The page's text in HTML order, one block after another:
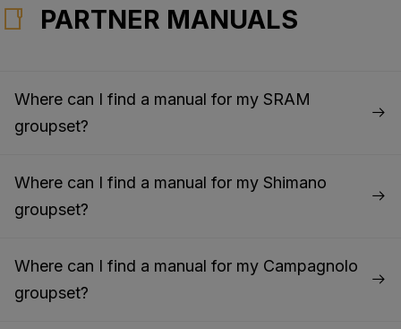
PARTNER MANUALS
Where can I find a manual for my SRAM
groupset?
Where can I find a manual for my Shimano
groupset?
Where can I find a manual for my Campagnolo
groupset?